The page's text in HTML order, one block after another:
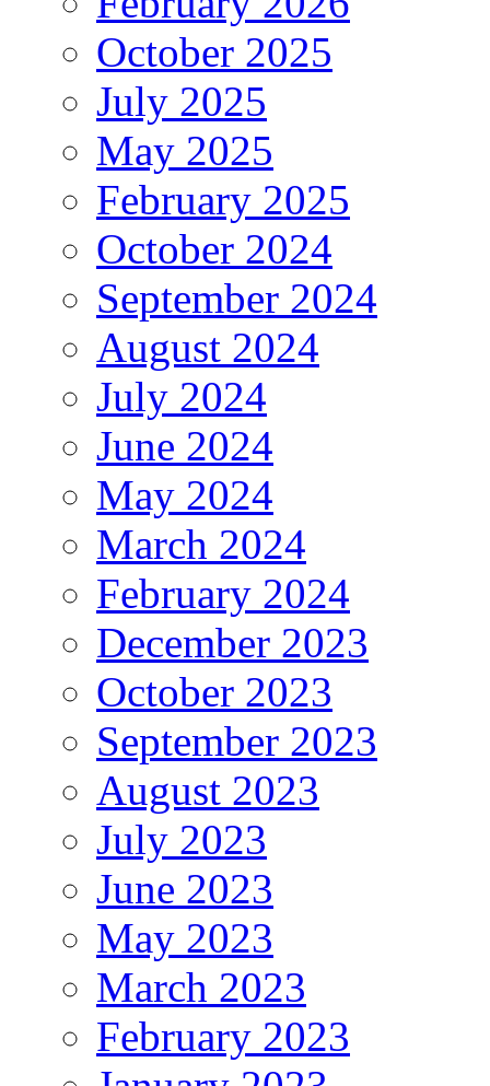
October 2025
July 2025
May 2025
February 2025
October 2024
September 2024
August 2024
July 2024
June 2024
May 2024
March 2024
February 2024
December 2023
October 2023
September 2023
August 2023
July 2023
June 2023
May 2023
March 2023
February 2023